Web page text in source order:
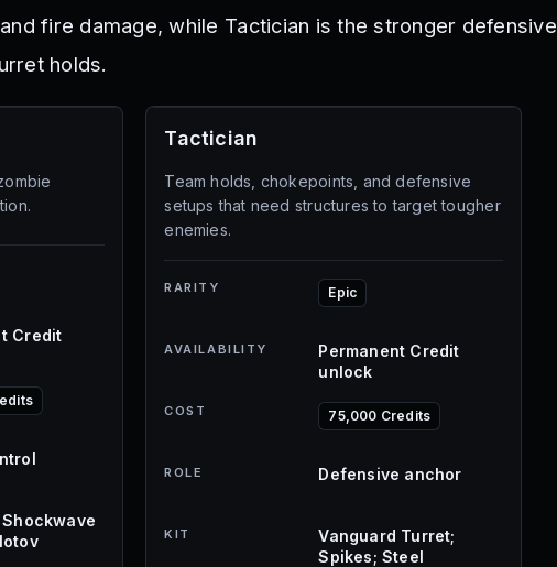
fire damage, while Tactician is the stronger defensive
holds.
Credit
Tactician
Team holds, chokepoints, and defensive
setups that need structures to target tougher
enemies.
RARITY Epic
AVAILABILITY
Permanent Credit
unlock
COST 75,000 Credits
ROLE Defensive anchor
KIT
Vanguard Turret;
Spikes; Steel